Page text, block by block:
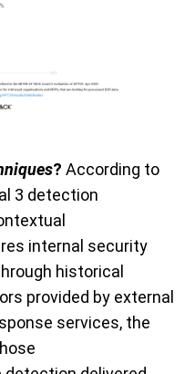
? According to
3 detection
internal security
historical
provided by external
services, the